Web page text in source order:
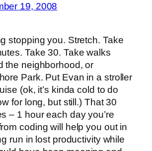
19, 2008
stopping you. Stretch. Take
Take 30. Take walks
the neighborhood, or
Park. Put Evan in a stroller
(ok, it’s kinda cold to do
for long, but still.) That 30
– 1 hour each day you’re
coding will help you out in
run in lost productivity while